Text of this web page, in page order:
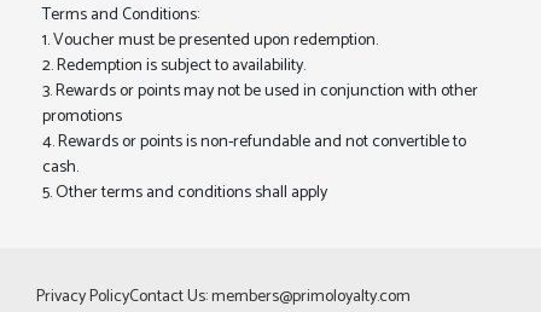
Terms and Conditions:
1. Voucher must be presented upon redemption.
2. Redemption is subject to availability.
3. Rewards or points may not be used in conjunction with other
promotions
4. Rewards or points is non-refundable and not convertible to
cash.
5. Other terms and conditions shall apply
Privacy PolicyContact Us:members@primoloyalty.com